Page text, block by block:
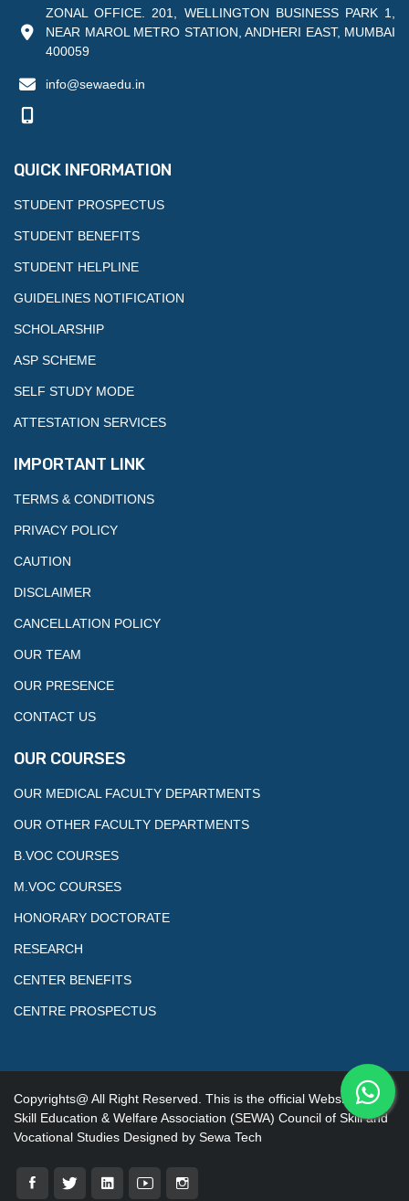
ZONAL OFFICE. 201, WELLINGTON BUSINESS PARK 1,
NEAR MAROL METRO STATION, ANDHERI EAST, MUMBAI
400059
info@sewaedu.in
QUICK INFORMATION
STUDENT PROSPECTUS
STUDENT BENEFITS
STUDENT HELPLINE
GUIDELINES NOTIFICATION
SCHOLARSHIP
ASP SCHEME
SELF STUDY MODE
ATTESTATION SERVICES
IMPORTANT LINK
TERMS & CONDITIONS
PRIVACY POLICY
CAUTION
DISCLAIMER
CANCELLATION POLICY
OUR TEAM
OUR PRESENCE
CONTACT US
OUR COURSES
OUR MEDICAL FACULTY DEPARTMENTS
OUR OTHER FACULTY DEPARTMENTS
B.VOC COURSES
M.VOC COURSES
HONORARY DOCTORATE
RESEARCH
CENTER BENEFITS
CENTRE PROSPECTUS
Copyrights@ All Right Reserved. This is the official Website of
Skill Education & Welfare Association (SEWA) Council of Skill and
Vocational Studies Designed by Sewa Tech